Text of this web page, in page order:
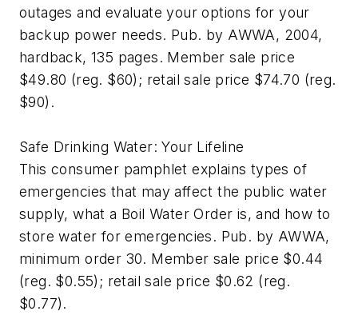
outages and evaluate your options for your
backup power needs. Pub. by AWWA, 2004,
hardback, 135 pages. Member sale price
$49.80 (reg. $60); retail sale price $74.70 (reg.
$90).
Safe Drinking Water: Your Lifeline
This consumer pamphlet explains types of
emergencies that may affect the public water
supply, what a Boil Water Order is, and how to
store water for emergencies. Pub. by AWWA,
minimum order 30. Member sale price $0.44
(reg. $0.55); retail sale price $0.62 (reg.
$0.77).